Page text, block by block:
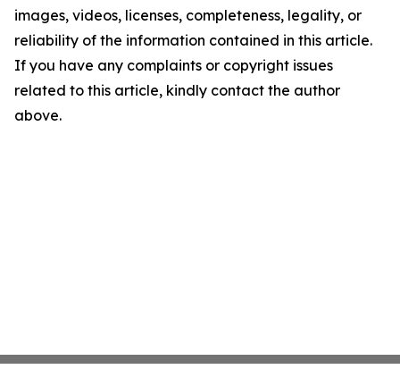
images, videos, licenses, completeness, legality, or
reliability of the information contained in this article.
If you have any complaints or copyright issues
related to this article, kindly contact the author
above.